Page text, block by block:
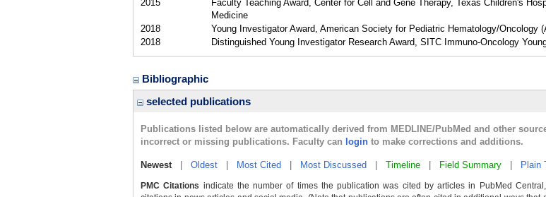
2015
Faculty Teaching Award, Center for Cell and Gene Therapy, Texas Children's
Medicine
2018
Young Investigator Award, American Society for Pediatric Hematology/Oncology
2018
Distinguished Young Investigator Research Award, SITC Immuno-Oncology
Bibliographic
selected publications
Publications listed below are automatically derived from MEDLINE/PubMed and other
incorrect or missing publications. Faculty can login to make corrections and additions.
Newest| Oldest Most Cited Most Discussed Timeline Field Summary Plain
PMC Citations indicate the number of times the publication was cited by articles in PubMed